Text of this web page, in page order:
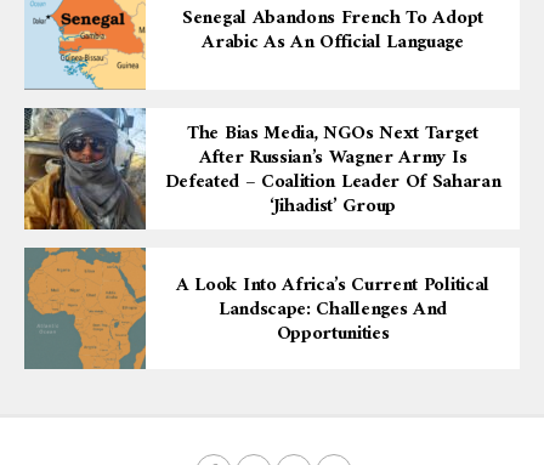
Senegal Abandons French To Adopt
Arabic As An Official Language
The Bias Media, NGOs Next Target
After Russian’s Wagner Army Is
Defeated – Coalition Leader Of Saharan
‘Jihadist’ Group
A Look Into Africa’s Current Political
Landscape: Challenges And
Opportunities